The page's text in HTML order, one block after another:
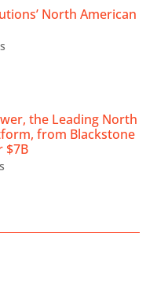
North American
the Leading North
from Blackstone
$7B